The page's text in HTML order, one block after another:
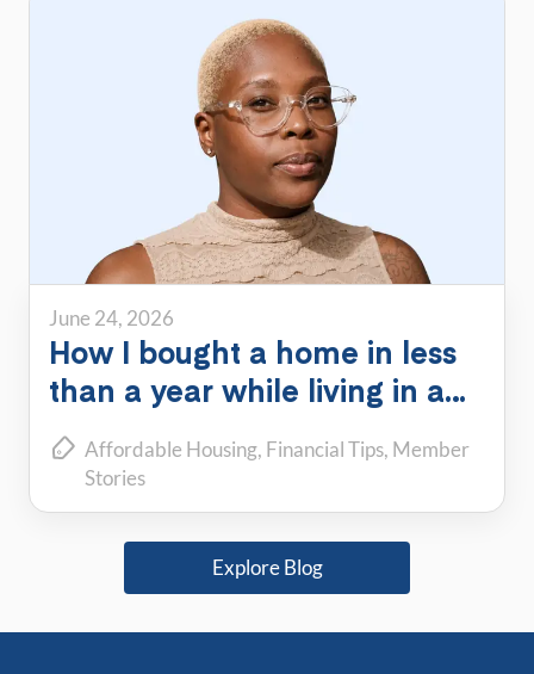
June 24, 2026
How I bought a home in less
than a year while living in a
PadSplit
Affordable Housing Financial Tips Member
Stories
Explore Blog